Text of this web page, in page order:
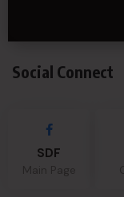
Social Connect
SDF